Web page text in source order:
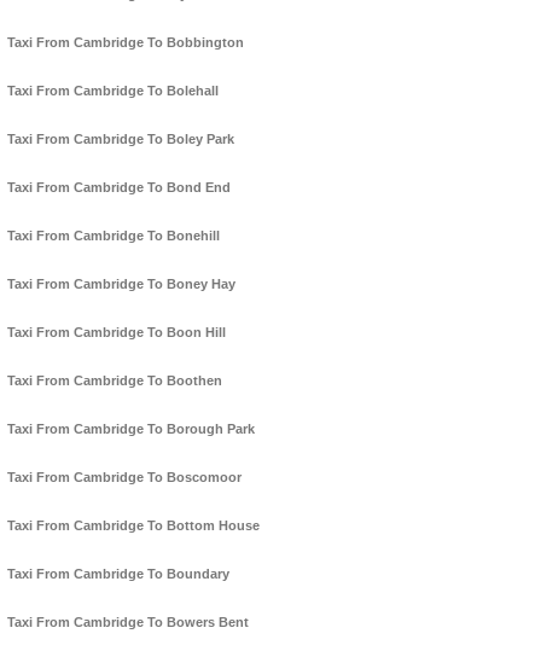
Taxi From Cambridge To Bobbington
Taxi From Cambridge To Bolehall
Taxi From Cambridge To Boley Park
Taxi From Cambridge To Bond End
Taxi From Cambridge To Bonehill
Taxi From Cambridge To Boney Hay
Taxi From Cambridge To Boon Hill
Taxi From Cambridge To Boothen
Taxi From Cambridge To Borough Park
Taxi From Cambridge To Boscomoor
Taxi From Cambridge To Bottom House
Taxi From Cambridge To Boundary
Taxi From Cambridge To Bowers Bent